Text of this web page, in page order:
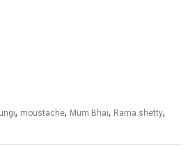
lungi, moustache, Mum Bhai, Rama shetty,